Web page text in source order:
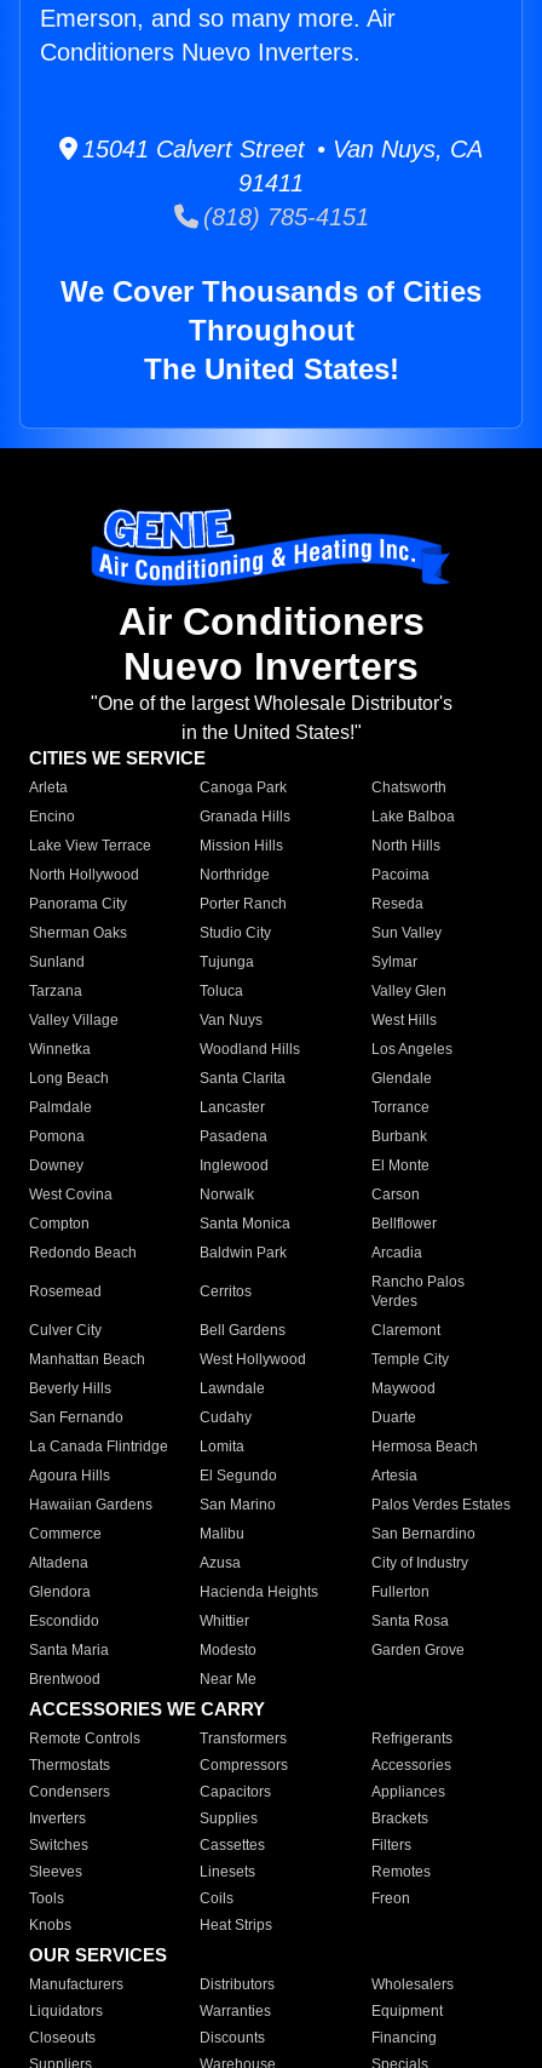
Emerson, and so many more. Air
Conditioners Nuevo Inverters.
15041 Calvert Street • Van Nuys, CA
91411
(818) 785-4151
We Cover Thousands of Cities
Throughout
The United States!
Air Conditioners
Nuevo Inverters
"One of the largest Wholesale Distributor's
in the United States!"
CITIES WE SERVICE
Arleta Canoga Park
Chatsworth
Encino
Granada Hills
Lake Balboa
Lake View Terrace
Mission Hills
North Hills
North Hollywood
Northridge
Pacoima
Panorama City
Porter Ranch
Reseda
Sherman Oaks
Studio City
Sun Valley
Sunland
Tujunga
Sylmar
Tarzana
Toluca
Valley Glen
Valley Village
Van Nuys
West Hills
Winnetka
Woodland Hills
Los Angeles
Long Beach
Santa Clarita
Glendale
Palmdale
Lancaster
Torrance
Pomona
Pasadena
Burbank
Downey
Inglewood
El Monte
West Covina
Norwalk
Carson
Compton
Santa Monica
Bellflower
Redondo Beach
Baldwin Park Arcadia
Rosemead Cerritos
Rancho Palos
Verdes
Culver City
Bell Gardens
Claremont
Manhattan Beach
West Hollywood
Temple City
Beverly Hills
Lawndale
Maywood
San Fernando
Cudahy
Duarte
La Canada Flintridge
Lomita
Hermosa Beach
Agoura Hills
El Segundo
Artesia
Hawaiian Gardens
San Marino
Palos Verdes Estates
Commerce
Malibu
San Bernardino
Altadena
Azusa
City of Industry
Glendora
Hacienda Heights
Fullerton
Escondido
Whittier
Santa Rosa
Santa Maria
Modesto
Garden Grove
Brentwood
Near Me
ACCESSORIES WE CARRY
Remote Controls Transformers
Refrigerants
Thermostats
Compressors
Accessories
Condensers
Capacitors
Appliances
Inverters
Supplies
Brackets
Switches
Cassettes
Filters
Sleeves
Linesets
Remotes
Tools
Coils
Freon
Knobs
Heat Strips
OUR SERVICES
Manufacturers Distributors
Wholesalers
Liquidators
Warranties
Equipment
Closeouts
Discounts
Financing